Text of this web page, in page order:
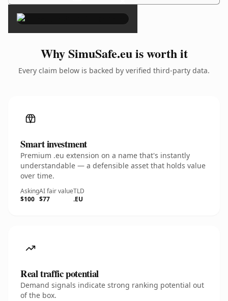
Why SimuSafe.eu is worth it
Every claim below is backed by verified third-party data.
Smart investment
Premium .eu extension on a name that's instantly
understandable — a defensible asset that holds value
over time.
Asking
$100
AI fair value
$77
TLD
.EU
Real traffic potential
Demand signals indicate strong ranking potential out
of the box.